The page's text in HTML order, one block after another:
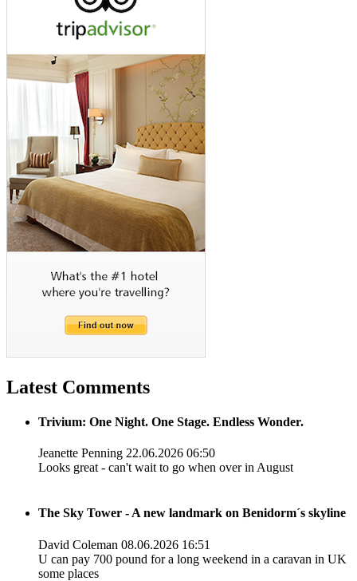
Latest Comments
Trivium: One Night. One Stage. Endless Wonder.
Jeanette Penning 22.06.2026 06:50
Looks great - can't wait to go when over in August
The Sky Tower - A new landmark on Benidorm´s skyline
David Coleman 08.06.2026 16:51
U can pay 700 pound for a long weekend in a caravan in UK
some places